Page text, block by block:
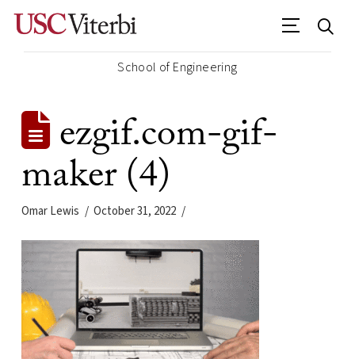
School of Engineering
ezgif.com-gif-
maker (4)
Omar Lewis October 31, 2022